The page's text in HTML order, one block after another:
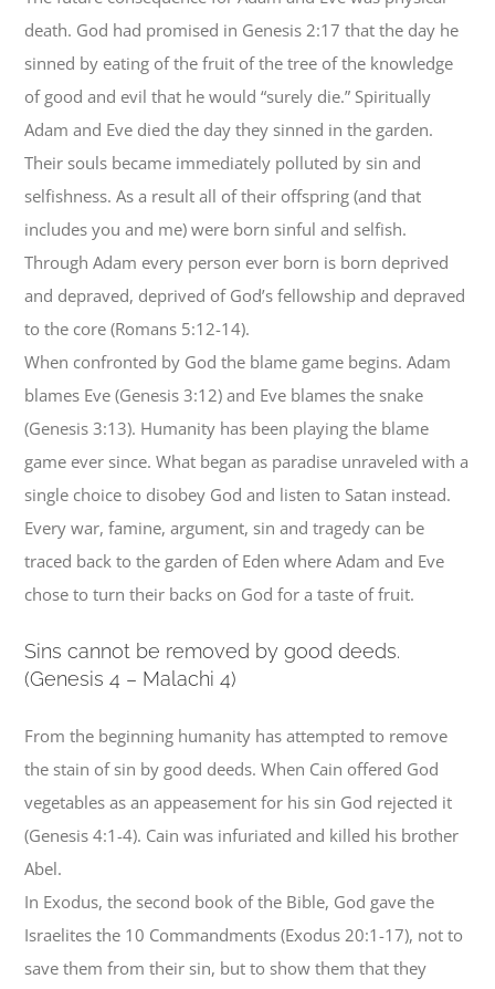
death. God had promised in Genesis 2:17 that the day he
sinned by eating of the fruit of the tree of the knowledge
of good and evil that he would “surely die.” Spiritually
Adam and Eve died the day they sinned in the garden.
Their souls became immediately polluted by sin and
selfishness. As a result all of their offspring (and that
includes you and me) were born sinful and selfish.
Through Adam every person ever born is born deprived
and depraved, deprived of God’s fellowship and depraved
to the core (Romans 5:12-14).
When confronted by God the blame game begins. Adam
blames Eve (Genesis 3:12) and Eve blames the snake
(Genesis 3:13). Humanity has been playing the blame
game ever since. What began as paradise unraveled with a
single choice to disobey God and listen to Satan instead.
Every war, famine, argument, sin and tragedy can be
traced back to the garden of Eden where Adam and Eve
chose to turn their backs on God for a taste of fruit.
Sins cannot be removed by good deeds.
(Genesis 4 – Malachi 4)
From the beginning humanity has attempted to remove
the stain of sin by good deeds. When Cain offered God
vegetables as an appeasement for his sin God rejected it
(Genesis 4:1-4). Cain was infuriated and killed his brother
Abel.
In Exodus, the second book of the Bible, God gave the
Israelites the 10 Commandments (Exodus 20:1-17), not to
save them from their sin, but to show them that they